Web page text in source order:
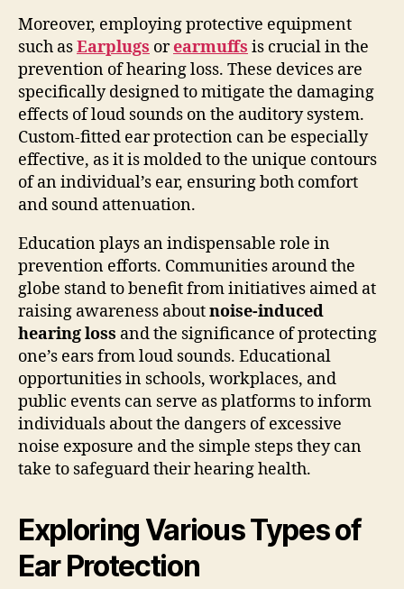
Moreover, employing protective equipment
such asEarplugs orearmuffs is crucial in the
prevention of hearing loss. These devices are
specifically designed to mitigate the damaging
effects of loud sounds on the auditory system.
Custom-fitted ear protection can be especially
effective, as it is molded to the unique contours
of an individual’s ear, ensuring both comfort
and sound attenuation.
Education plays an indispensable role in
prevention efforts. Communities around the
globe stand to benefit from initiatives aimed at
raising awareness aboutnoise-induced
hearing loss and the significance of protecting
one’s ears from loud sounds. Educational
opportunities in schools, workplaces, and
public events can serve as platforms to inform
individuals about the dangers of excessive
noise exposure and the simple steps they can
take to safeguard their hearing health.
Exploring Various Types of
Ear Protection